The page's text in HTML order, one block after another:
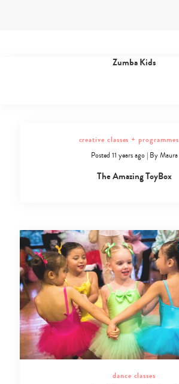
Zumba Kids
creative classes + programmes
Posted 11 years ago| ByMaura
The Amazing ToyBox
dance classes